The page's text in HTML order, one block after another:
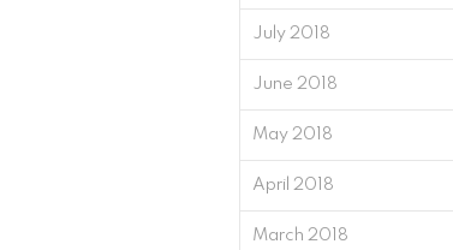
July 2018
June 2018
May 2018
April 2018
March 2018